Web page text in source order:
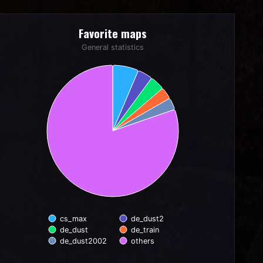
Pie chart with 6 slices.
Favorite maps
General statistics
cs_max
de_dust2
de_dust
de_train
de_dust2002
others